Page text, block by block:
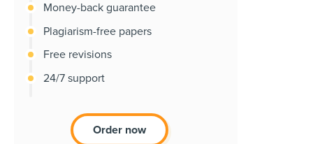
Money-back guarantee
Plagiarism-free papers
Free revisions
24/7 support
Order now